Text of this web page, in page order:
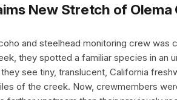
New Stretch of Olema
and steelhead monitoring crew was
they spotted a familiar species in an
see tiny, translucent, California
of the creek. Now, crewmembers